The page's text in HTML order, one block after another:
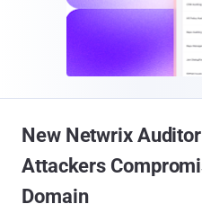
New Netwrix
Attackers
Domain